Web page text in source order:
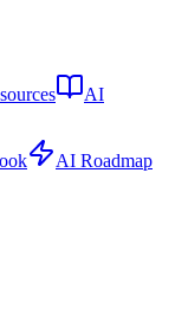
AI
AI Roadmap